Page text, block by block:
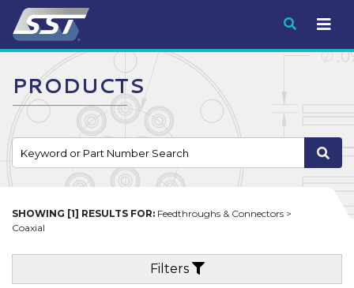
Submit
PRODUCTS
SHOWING [1] RESULTS FOR: Feedthroughs & Connectors >
Coaxial
Filters